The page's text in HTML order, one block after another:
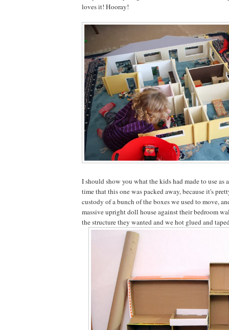
loves it! Hooray!
I should show you what the kids had made to use as
time that this one was packed away, because it's
custody of a bunch of the boxes we used to move,
massive upright doll house against their bedroom
the structure they wanted and we hot glued and